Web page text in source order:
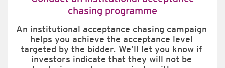
chasing programme
An institutional acceptance chasing campaign
helps you achieve the acceptance level
targeted by the bidder. We’ll let you know if
investors indicate that they will not be